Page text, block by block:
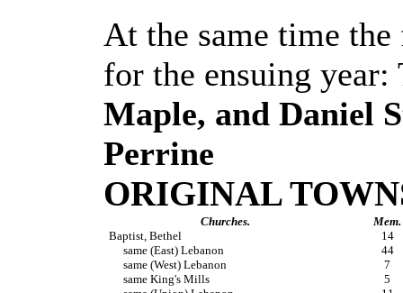
At the same time
for the ensuing year:
Maple, and Daniel
Perrine
ORIGINAL
Churches.
Mem.
Baptist, Bethel
14
same (East) Lebanon
44
same (West) Lebanon
7
same King's Mills
5